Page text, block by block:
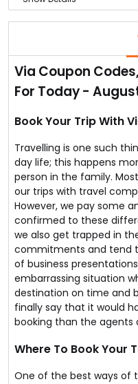
But you definitely
travel at a
If that is the case,
your domestic travel.
You can book
Airlines and save
Via Coupon
For Today -
Book Your Trip With
Travelling is one such
day life; this happens
person in the family.
our trips with travel
However, we pay some
confirmed to these
we also get trapped in
commitments and tend
of business
embarrassing situation
destination on time and
finally say that it would
booking than the agents
Where To Book Your
One of the best ways of